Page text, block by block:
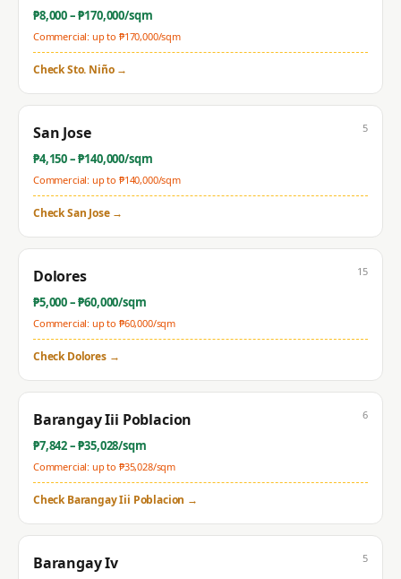
₱8,000– ₱170,000/sqm
Commercial: up to ₱170,000/sqm
CheckSto. Niño→
San Jose
₱4,150– ₱140,000/sqm
Commercial: up to ₱140,000/sqm
5
CheckSan Jose→
Dolores
₱5,000– ₱60,000/sqm
Commercial: up to ₱60,000/sqm
15
CheckDolores→
Barangay Iii Poblacion
₱7,842– ₱35,028/sqm
Commercial: up to ₱35,028/sqm
6
CheckBarangay Iii Poblacion →
Barangay Iv 5